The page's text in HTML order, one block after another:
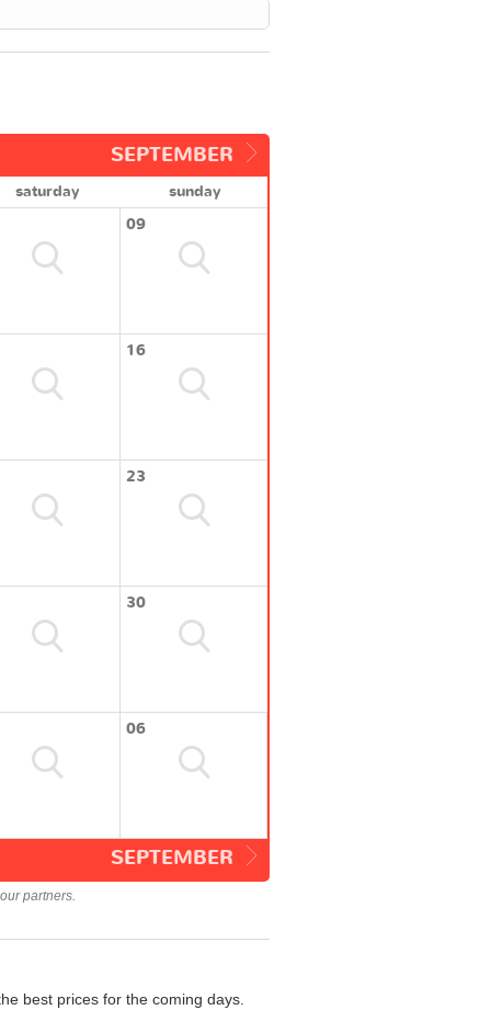
SEPTEMBER
saturday
sunday
09
16
23
30
06
SEPTEMBER
partners.
best prices for the coming days.